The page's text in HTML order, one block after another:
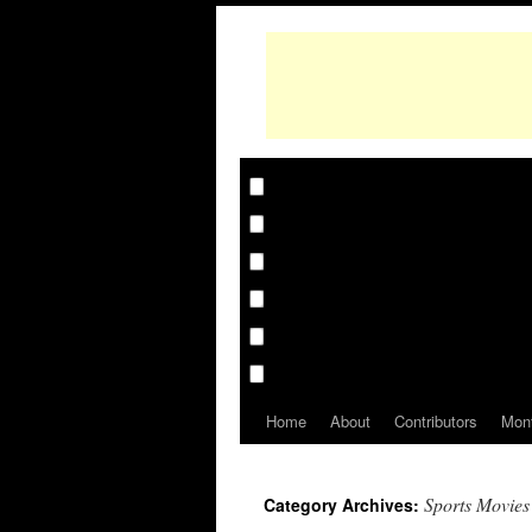
Home About Contributors
Category Archives: Sports Movies